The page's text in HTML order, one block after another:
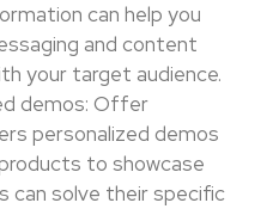
can help you
and content
your target audience.
demos: Offer
personalized demos
to showcase
can solve their specific